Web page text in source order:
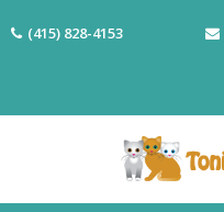
(415) 828-4153